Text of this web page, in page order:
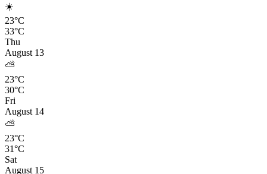
☀️
23°C
33°C
Thu
August 13
⛅
23°C
30°C
Fri
August 14
⛅
23°C
31°C
Sat
August 15